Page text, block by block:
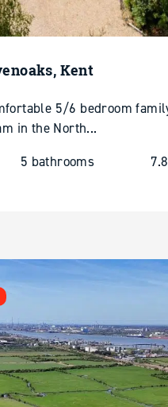
Kent
5/6 bedroom
in the North...
5 bathrooms